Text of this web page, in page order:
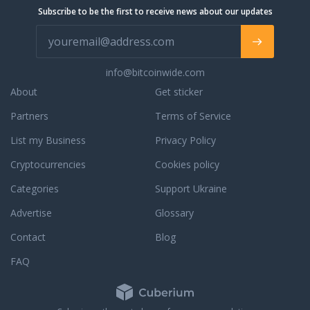
Subscribe to be the first to receive news about our updates
info@bitcoinwide.com
About
Partners
List my Business
Cryptocurrencies
Categories
Get sticker
Terms of Service
Privacy Policy
Cookies policy
Support Ukraine
Advertise
Glossary
Contact
Blog
FAQ